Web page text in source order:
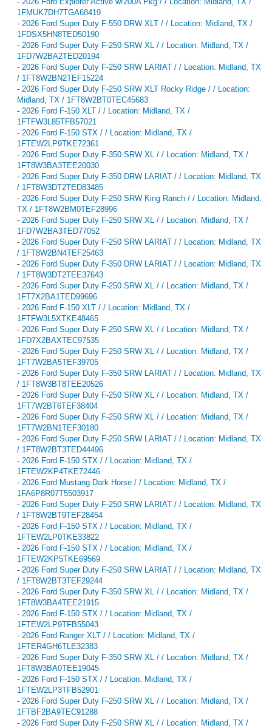
1FMUK7DH7TGA68419
- 2026 Ford Super Duty F-550 DRW XLT / / Location: Midland, TX /
1FDSX5HN8TED50190
- 2026 Ford Super Duty F-250 SRW XL / / Location: Midland, TX /
1FD7W2BA2TED20194
- 2026 Ford Super Duty F-250 SRW LARIAT / / Location: Midland, TX
/ 1FT8W2BN2TEF15224
- 2026 Ford Super Duty F-250 SRW XLT Rocky Ridge / / Location:
Midland, TX / 1FT8W2BT0TEC45683
- 2026 Ford F-150 XLT / / Location: Midland, TX /
1FTFW3L85TFB57021
- 2026 Ford F-150 STX / / Location: Midland, TX /
1FTEW2LP9TKE72361
- 2026 Ford Super Duty F-350 SRW XL / / Location: Midland, TX /
1FT8W3BA3TEE20030
- 2026 Ford Super Duty F-350 DRW LARIAT / / Location: Midland, TX
/ 1FT8W3DT2TED83485
- 2026 Ford Super Duty F-250 SRW King Ranch / / Location: Midland,
TX / 1FT8W2BM0TEF28996
- 2026 Ford Super Duty F-250 SRW XL / / Location: Midland, TX /
1FD7W2BA3TED77052
- 2026 Ford Super Duty F-250 SRW LARIAT / / Location: Midland, TX
/ 1FT8W2BN4TEF25463
- 2026 Ford Super Duty F-350 DRW LARIAT / / Location: Midland, TX
/ 1FT8W3DT2TEE37643
- 2026 Ford Super Duty F-250 SRW XL / / Location: Midland, TX /
1FT7X2BA1TED99696
- 2026 Ford F-150 XLT / / Location: Midland, TX /
1FTFW3L5XTKE48465
- 2026 Ford Super Duty F-250 SRW XL / / Location: Midland, TX /
1FD7X2BAXTEC97535
- 2026 Ford Super Duty F-250 SRW XL / / Location: Midland, TX /
1FT7W2BA5TEF39705
- 2026 Ford Super Duty F-350 SRW LARIAT / / Location: Midland, TX
/ 1FT8W3BT8TEE20526
- 2026 Ford Super Duty F-250 SRW XL / / Location: Midland, TX /
1FT7W2BT6TEF38404
- 2026 Ford Super Duty F-250 SRW XL / / Location: Midland, TX /
1FT7W2BN1TEF30180
- 2026 Ford Super Duty F-250 SRW LARIAT / / Location: Midland, TX
/ 1FT8W2BT3TED44496
- 2026 Ford F-150 STX / / Location: Midland, TX /
1FTEW2KP4TKE72446
- 2026 Ford Mustang Dark Horse / / Location: Midland, TX /
1FA6P8R07T5503917
- 2026 Ford Super Duty F-250 SRW LARIAT / / Location: Midland, TX
/ 1FT8W2BT9TEF28454
- 2026 Ford F-150 STX / / Location: Midland, TX /
1FTEW2LP0TKE33822
- 2026 Ford F-150 STX / / Location: Midland, TX /
1FTEW2KP5TKE69569
- 2026 Ford Super Duty F-250 SRW LARIAT / / Location: Midland, TX
/ 1FT8W2BT3TEF29244
- 2026 Ford Super Duty F-350 SRW XL / / Location: Midland, TX /
1FT8W3BA4TEE21915
- 2026 Ford F-150 STX / / Location: Midland, TX /
1FTEW2LP9TFB55043
- 2026 Ford Ranger XLT / / Location: Midland, TX /
1FTER4GH6TLE32383
- 2026 Ford Super Duty F-350 SRW XL / / Location: Midland, TX /
1FT8W3BA0TEE19045
- 2026 Ford F-150 STX / / Location: Midland, TX /
1FTEW2LP3TFB52901
- 2026 Ford Super Duty F-250 SRW XL / / Location: Midland, TX /
1FTBF2BA9TEC91288
- 2026 Ford Super Duty F-250 SRW XL / / Location: Midland, TX /